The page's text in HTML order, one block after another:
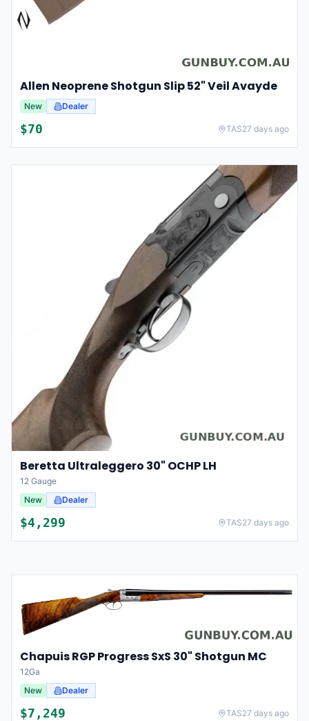
Allen Neoprene Shotgun Slip 52" Veil Avayde
New Dealer
$70 TAS27 days ago
Beretta Ultraleggero 30" OCHP LH
12 Gauge
New
Dealer
$4,299 TAS27 days ago
Chapuis RGP Progress SxS 30" Shotgun MC
12Ga
New
Dealer
$7,249 TAS27 days ago